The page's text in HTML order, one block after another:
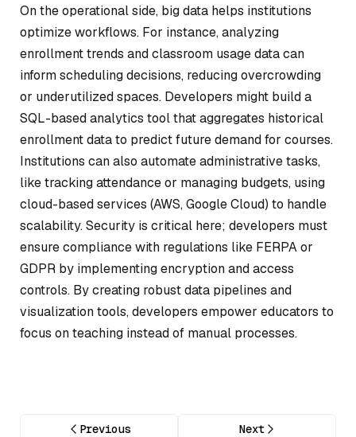
On the operational side, big data helps institutions
optimize workflows. For instance, analyzing
enrollment trends and classroom usage data can
inform scheduling decisions, reducing overcrowding
or underutilized spaces. Developers might build a
SQL-based analytics tool that aggregates historical
enrollment data to predict future demand for courses.
Institutions can also automate administrative tasks,
like tracking attendance or managing budgets, using
cloud-based services (AWS, Google Cloud) to handle
scalability. Security is critical here; developers must
ensure compliance with regulations like FERPA or
GDPR by implementing encryption and access
controls. By creating robust data pipelines and
visualization tools, developers empower educators to
focus on teaching instead of manual processes.
Previous Next